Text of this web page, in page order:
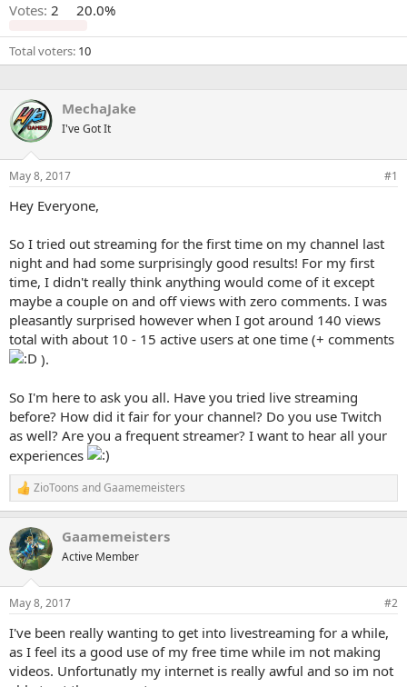
Votes: 2 20.0%
Total voters 10
MechaJake
I've Got It
May 8, 2017 #1
Hey Everyone,
So I tried out streaming for the first time on my channel last
night and had some surprisingly good results! For my first
time, I didn't really think anything would come of it except
maybe a couple on and off views with zero comments. I was
pleasantly surprised however when I got around 140 views
total with about 10 - 15 active users at one time (+ comments
).
So I'm here to ask you all. Have you tried live streaming
before? How did it fair for your channel? Do you use Twitch
as well? Are you a frequent streamer? I want to hear all your
experiences
R
e
c
t
i
n
s
ZioToons andGaamemeisters
Gaamemeisters
Active Member
May 8, 2017 #2
I've been really wanting to get into livestreaming for a while,
as I feel its a good use of my free time while im not making
videos. Unfortunatly my internet is really awful and so im not